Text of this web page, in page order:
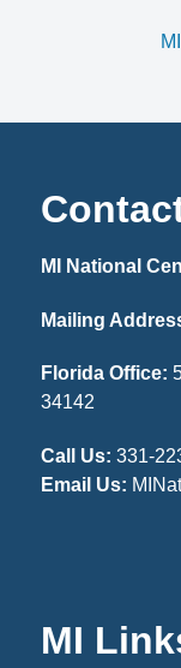
MI National
Mailing
Florida Office:
34142
Call Us: 331-
Email Us:
MI